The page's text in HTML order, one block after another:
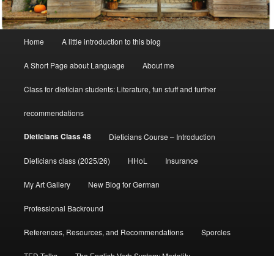
Home A little introduction to this blog
A Short Page about Language About me
Class for dietician students: Literature, fun stuff and further
recommendations
Dieticians Class 48 Dieticians Course – Introduction
Dieticians class (2025/26) HHoL Insurance
My Art Gallery New Blog for German
Professional Backround
References, Resources, and Recommendations Sporcles